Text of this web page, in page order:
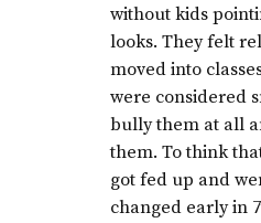
without kids
looks. They felt
moved into
were considered
bully them at all
them. To think
got fed up and
changed early in